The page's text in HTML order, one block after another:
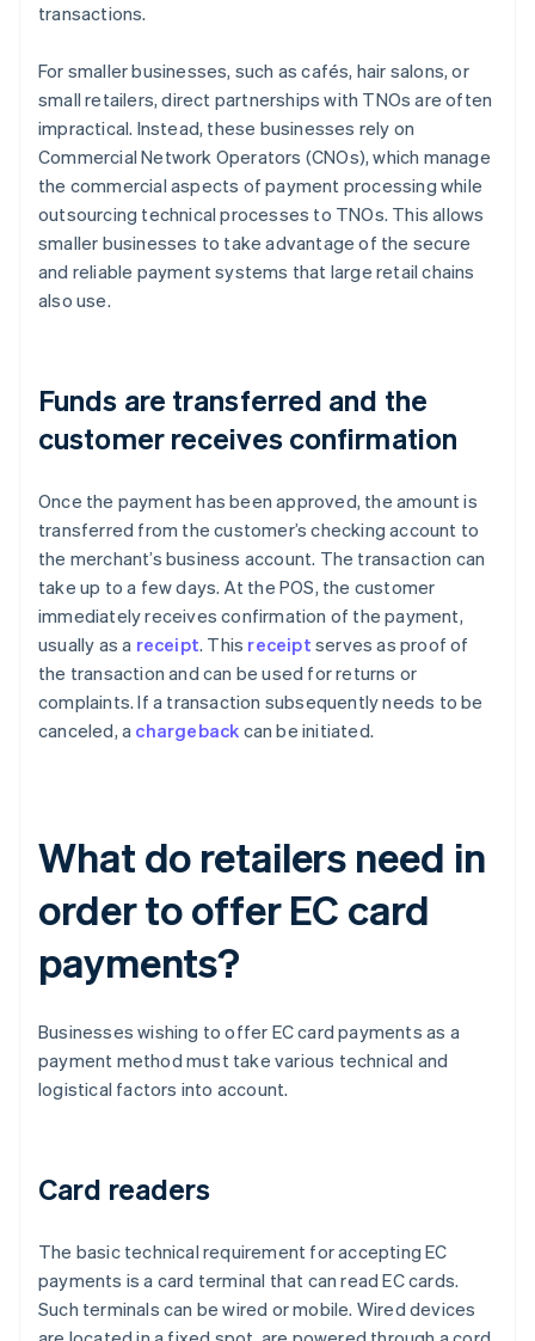
transactions.
For smaller businesses, such as cafés, hair salons, or
small retailers, direct partnerships with TNOs are often
impractical. Instead, these businesses rely on
Commercial Network Operators (CNOs), which manage
the commercial aspects of payment processing while
outsourcing technical processes to TNOs. This allows
smaller businesses to take advantage of the secure
and reliable payment systems that large retail chains
also use.
Funds are transferred and the
customer receives confirmation
Once the payment has been approved, the amount is
transferred from the customer’s checking account to
the merchant’s business account. The transaction can
take up to a few days. At the POS, the customer
immediately receives confirmation of the payment,
usually as a receipt. This receipt serves as proof of
the transaction and can be used for returns or
complaints. If a transaction subsequently needs to be
canceled, a chargeback can be initiated.
What do retailers need in
order to offer EC card
payments?
Businesses wishing to offer EC card payments as a
payment method must take various technical and
logistical factors into account.
Card readers
The basic technical requirement for accepting EC
payments is a card terminal that can read EC cards.
Such terminals can be wired or mobile. Wired devices